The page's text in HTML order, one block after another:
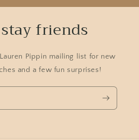
friends
Pippin mailing list for new
and a few fun surprises!